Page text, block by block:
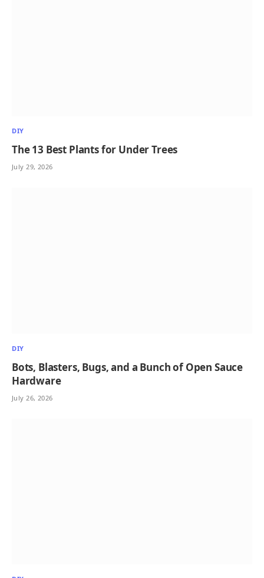
DIY
The 13 Best Plants for Under Trees
July 29, 2026
DIY
Bots, Blasters, Bugs, and a Bunch of Open Sauce
Hardware
July 26, 2026